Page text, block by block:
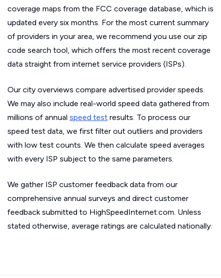
coverage maps from the FCC coverage database, which is
updated every six months. For the most current summary
of providers in your area, we recommend you use our zip
code search tool, which offers the most recent coverage
data straight from internet service providers (ISPs).
Our city overviews compare advertised provider speeds.
We may also include real-world speed data gathered from
millions of annual speed test results. To process our
speed test data, we first filter out outliers and providers
with low test counts. We then calculate speed averages
with every ISP subject to the same parameters.
We gather ISP customer feedback data from our
comprehensive annual surveys and direct customer
feedback submitted to HighSpeedInternet.com. Unless
stated otherwise, average ratings are calculated nationally.